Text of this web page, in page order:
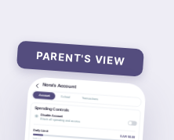
PARENT'S VIEW